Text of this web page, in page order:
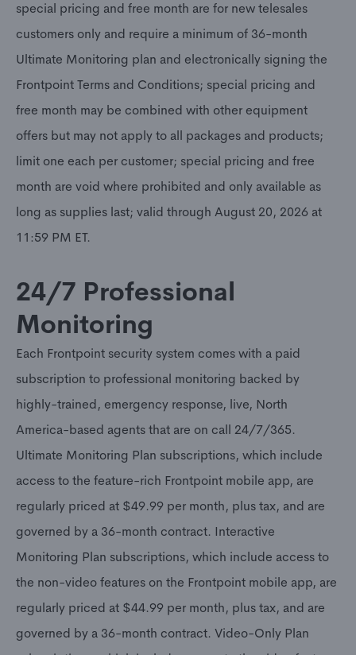
special pricing and free month are for new telesales
customers only and require a minimum of 36-month
Ultimate Monitoring plan and electronically signing the
Frontpoint Terms and Conditions; special pricing and
free month may be combined with other equipment
offers but may not apply to all packages and products;
limit one each per customer; special pricing and free
month are void where prohibited and only available as
long as supplies last; valid through August 20, 2026 at
11:59 PM ET.
24/7 Professional
Monitoring
Each Frontpoint security system comes with a paid
subscription to professional monitoring backed by
highly-trained, emergency response, live, North
America-based agents that are on call 24/7/365.
Ultimate Monitoring Plan subscriptions, which include
access to the feature-rich Frontpoint mobile app, are
regularly priced at $49.99 per month, plus tax, and are
governed by a 36-month contract. Interactive
Monitoring Plan subscriptions, which include access to
the non-video features on the Frontpoint mobile app, are
regularly priced at $44.99 per month, plus tax, and are
governed by a 36-month contract. Video-Only Plan